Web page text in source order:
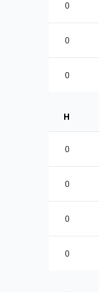
0
0
0
H
0
0
0
0